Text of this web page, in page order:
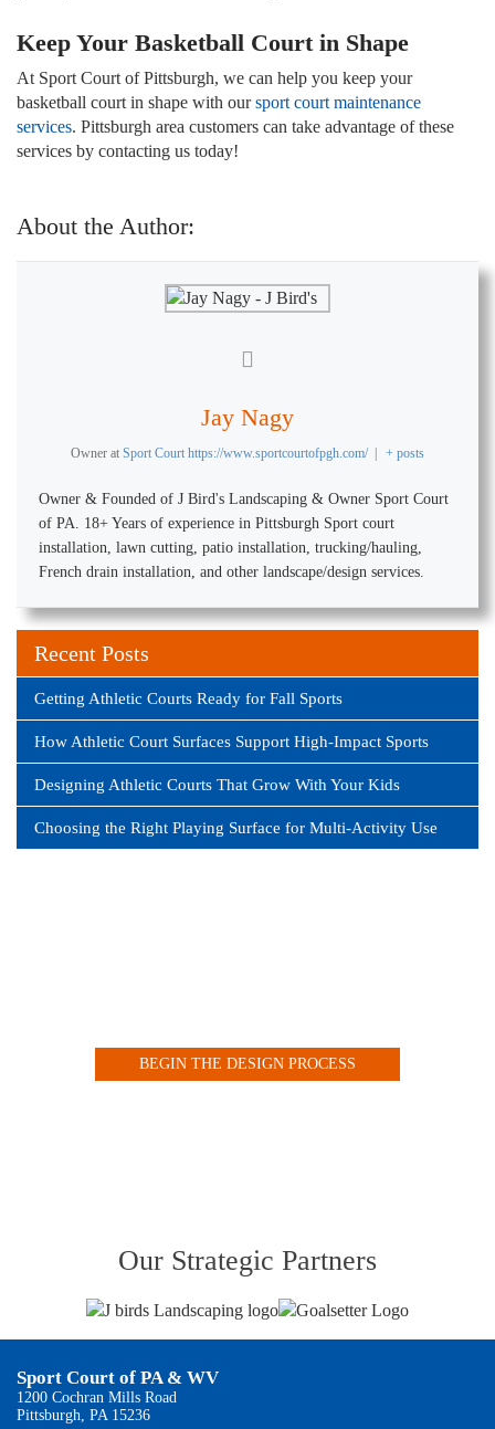
Keep Your Basketball Court in Shape
At Sport Court of Pittsburgh, we can help you keep your
basketball court in shape with oursport court maintenance
services. Pittsburgh area customers can take advantage of these
services by contacting us today!
About the Author:
Jay Nagy
Owner at Sport Court https://www.sportcourtofpgh.com/ | + posts
Owner & Founded of J Bird's Landscaping & Owner Sport Court
of PA. 18+ Years of experience in Pittsburgh Sport court
installation, lawn cutting, patio installation, trucking/hauling,
French drain installation, and other landscape/design services.
Recent Posts
Getting Athletic Courts Ready for Fall Sports
How Athletic Court Surfaces Support High-Impact Sports
Designing Athletic Courts That Grow With Your Kids
Choosing the Right Playing Surface for Multi-Activity Use
BEGIN THE DESIGN PROCESS
Our Strategic Partners
Sport Court of PA & WV
1200 Cochran Mills Road
Pittsburgh, PA 15236